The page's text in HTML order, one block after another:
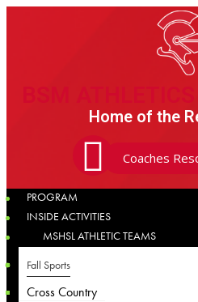
BSM ATHLETICS
BSM
Home of the
Coaches
PROGRAM
INSIDE ACTIVITIES
MSHSL ATHLETIC TEAMS
Fall Sports
Cross Country